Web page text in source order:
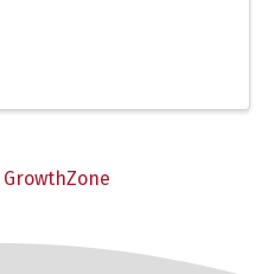
GrowthZone